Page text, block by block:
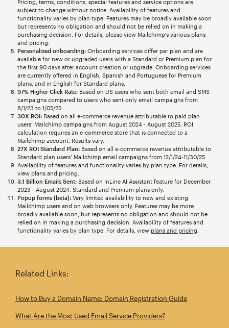
Pricing, terms, conditions, special features and service options are
subject to change without notice. Availability of features and
functionality varies by plan type. Features may be broadly available soon
but represents no obligation and should not be relied on in making a
purchasing decision. For details, please view Mailchimp’s various plans
and pricing.
Personalized onboarding:Onboarding services differ per plan and are
available for new or upgraded users with a Standard or Premium plan for
the first 90 days after account creation or upgrade. Onboarding services
are currently offered in English, Spanish and Portuguese for Premium
plans, and in English for Standard plans.
97% Higher Click Rate:Based on US users who sent both email and SMS
campaigns compared to users who sent only email campaigns from
8/1/23 to 1/05/25.
30X ROI:Based on all e-commerce revenue attributable to paid plan
users’ Mailchimp campaigns from August 2024 - August 2025. ROI
calculation requires an e-commerce store that is connected to a
Mailchimp account. Results vary.
27X ROI Standard Plan:Based on all e-commerce revenue attributable to
Standard plan users’ Mailchimp email campaigns from 12/1/24-11/30/25
Availability of features and functionality varies by plan type. For details,
view plans and pricing.
3.1 Billion Emails Sent:Based on InLine AI Assistant feature for December
2023 - August 2024. Standard and Premium plans only.
Popup forms (beta):Very limited availability to new and existing
Mailchimp users and on web browsers only. Features may be more
broadly available soon, but represents no obligation and should not be
relied on in making a purchasing decision. Availability of features and
functionality varies by plan type. For details, view plans and pricing
Related Links:
How to Buy a Domain Name: Domain Registration Guide
What Are the Most Used Email Service Providers?